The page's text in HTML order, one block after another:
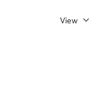
View